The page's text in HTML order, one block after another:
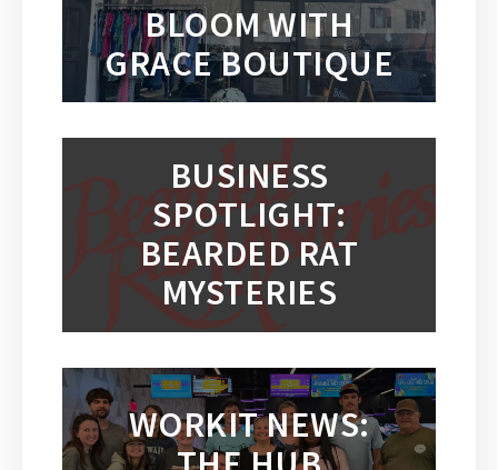
BLOOM WITH
GRACE BOUTIQUE
BUSINESS
SPOTLIGHT:
BEARDED RAT
MYSTERIES
WORKIT NEWS: